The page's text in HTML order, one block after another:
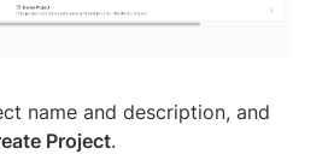
name and description, and
Project.